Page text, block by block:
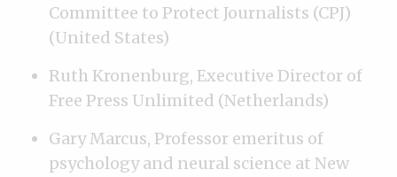
Committee to Protect Journalists (CPJ)
(United States)
Ruth Kronenburg, Executive Director of
Free Press Unlimited (Netherlands)
Gary Marcus, Professor emeritus of
psychology and neural science at New